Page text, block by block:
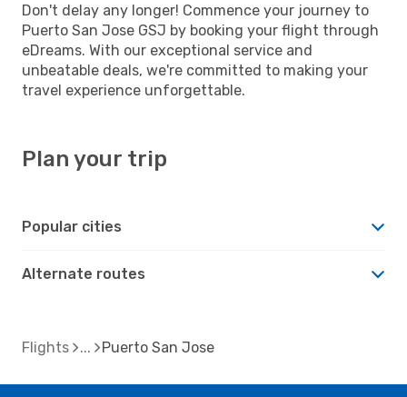
Don't delay any longer! Commence your journey to
Puerto San Jose GSJ by booking your flight through
eDreams. With our exceptional service and
unbeatable deals, we're committed to making your
travel experience unforgettable.
Plan your trip
Popular cities
Alternate routes
Flights Puerto San Jose